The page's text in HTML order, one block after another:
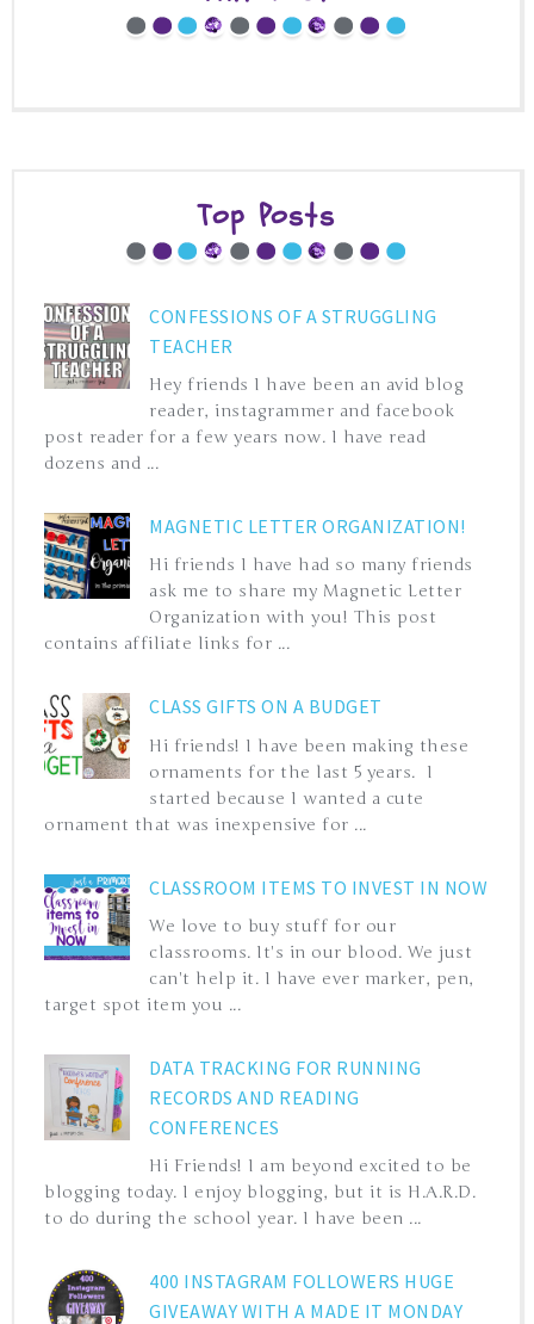
Top Posts
CONFESSIONS OF A STRUGGLING
TEACHER
Hey friends I have been an avid blog
reader, instagrammer and facebook
post reader for a few years now. I have read
dozens and ...
MAGNETIC LETTER ORGANIZATION!
Hi friends I have had so many friends
ask me to share my Magnetic Letter
Organization with you! This post
contains affiliate links for ...
CLASS GIFTS ON A BUDGET
Hi friends! I have been making these
ornaments for the last 5 years. I
started because I wanted a cute
ornament that was inexpensive for ...
CLASSROOM ITEMS TO INVEST IN NOW
We love to buy stuff for our
classrooms. It's in our blood. We just
can't help it. I have ever marker, pen,
target spot item you ...
DATA TRACKING FOR RUNNING
RECORDS AND READING
CONFERENCES
Hi Friends! I am beyond excited to be
blogging today. I enjoy blogging, but it is H.A.R.D.
to do during the school year. I have been ...
400 INSTAGRAM FOLLOWERS HUGE
GIVEAWAY WITH A MADE IT MONDAY